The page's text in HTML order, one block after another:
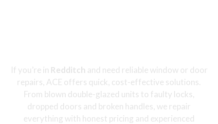
If you’re in Redditch and need reliable window or door
repairs, ACE offers quick, cost-effective solutions.
From blown double-glazed units to faulty locks,
dropped doors and broken handles, we repair
everything with honest pricing and experienced